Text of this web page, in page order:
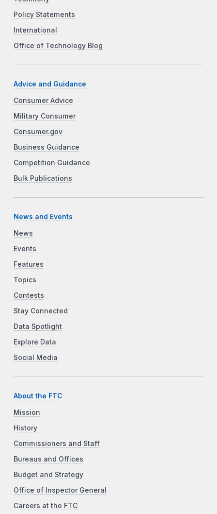
Policy Statements
International
Office of Technology Blog
Advice and Guidance
Consumer Advice
Military Consumer
Consumer.gov
Business Guidance
Competition Guidance
Bulk Publications
News and Events
News
Events
Features
Topics
Contests
Stay Connected
Data Spotlight
Explore Data
Social Media
About the FTC
Mission
History
Commissioners and Staff
Bureaus and Offices
Budget and Strategy
Office of Inspector General
Careers at the FTC